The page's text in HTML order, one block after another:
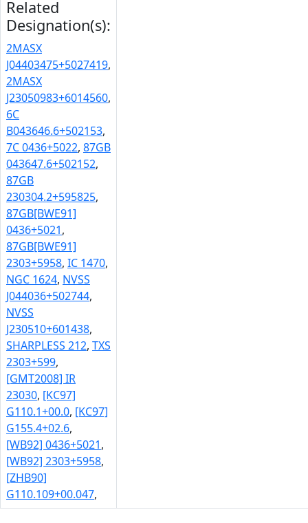
Related
Designation(s):
2MASX
J04403475+5027419,
2MASX
J23050983+6014560,
6C
B043646.6+502153,
7C 0436+5022, 87GB
043647.6+502152,
87GB
230304.2+595825,
87GB[BWE91]
0436+5021,
87GB[BWE91]
2303+5958, IC 1470,
NGC 1624, NVSS
J044036+502744,
NVSS
J230510+601438,
SHARPLESS 212, TXS
2303+599,
[GMT2008] IR
23030, [KC97]
G110.1+00.0, [KC97]
G155.4+02.6,
[WB92] 0436+5021,
[WB92] 2303+5958,
[ZHB90]
G110.109+00.047,